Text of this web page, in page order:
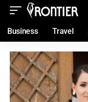
Business Travel